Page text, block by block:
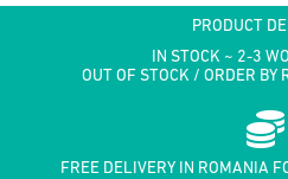
PRODUCT
IN STOCK ~ 2-3
OUT OF STOCK / ORDER BY
FREE DELIVERY IN ROMANIA